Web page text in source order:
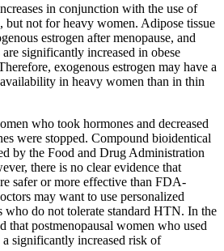
in conjunction with the use of
but not for heavy women. Adipose tissue
estrogen after menopause, and
significantly increased in obese
exogenous estrogen may have a
in heavy women than in thin
who took hormones and decreased
were stopped. Compound bioidentical
by the Food and Drug Administration
there is no clear evidence that
safer or more effective than FDA-
may want to use personalized
who do not tolerate standard HTN. In the
that postmenopausal women who used
significantly increased risk of